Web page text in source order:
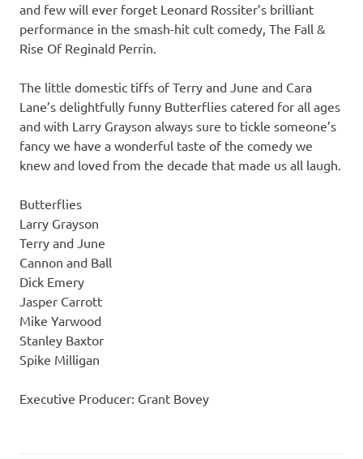
and few will ever forget Leonard Rossiter’s brilliant
performance in the smash-hit cult comedy, The Fall &
Rise Of Reginald Perrin.
The little domestic tiffs of Terry and June and Cara
Lane’s delightfully funny Butterflies catered for all ages
and with Larry Grayson always sure to tickle someone’s
fancy we have a wonderful taste of the comedy we
knew and loved from the decade that made us all laugh.
Butterflies
Larry Grayson
Terry and June
Cannon and Ball
Dick Emery
Jasper Carrott
Mike Yarwood
Stanley Baxtor
Spike Milligan
Executive Producer: Grant Bovey